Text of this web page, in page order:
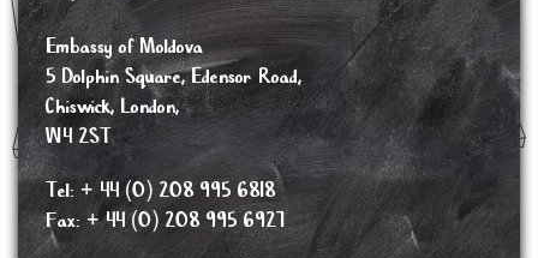
Embassy of Moldova
5 Dolphin Square, Edensor Road,
Chiswick, London,
W4 2ST
Tel: + 44 (0) 208 995 6818
Fax: + 44 (0) 208 995 6927